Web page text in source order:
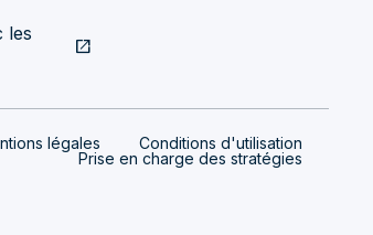
les
open_in_new
légales
Conditions d'utilisation
Prise en charge des stratégies